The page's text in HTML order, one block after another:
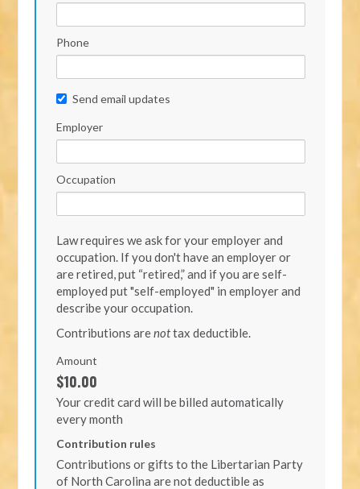
Phone
Send email updates
Employer
Occupation
Law requires we ask for your employer and
occupation. If you don't have an employer or
are retired, put “retired,” and if you are self-
employed put "self-employed" in employer and
describe your occupation.
Contributions arenottax deductible.
Amount
$10.00
Your credit card will be billed automatically
every month
Contribution rules
Contributions or gifts to the Libertarian Party
of North Carolina are not deductible as